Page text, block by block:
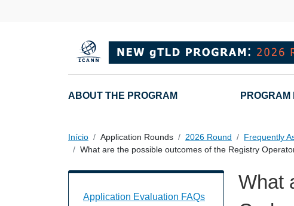
Main navigation
ABOUT THE PROGRAM
Início Application Rounds 2026 Round Frequently
What are the possible outcomes of the Registry
What
Application Evaluation FAQs Individual
Application Evaluation FAQs